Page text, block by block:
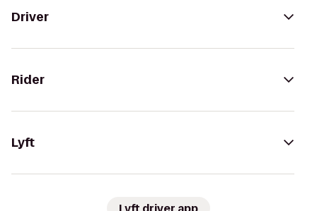
Driver
Rider
Lyft